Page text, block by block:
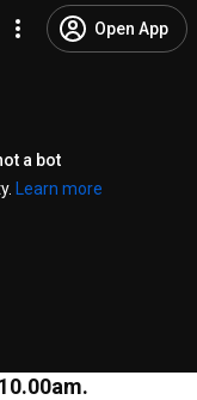
Open App
a bot
Learn more